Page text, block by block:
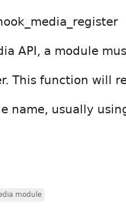
API, a module
This function will
name, usually
module